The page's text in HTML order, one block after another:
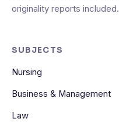
originality reports included.
SUBJECTS
Nursing
Business & Management
Law